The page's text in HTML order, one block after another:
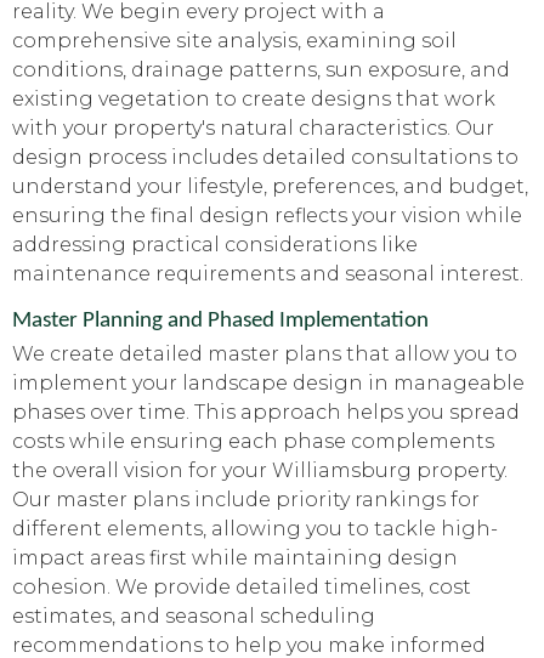
reality. We begin every project with a
comprehensive site analysis, examining soil
conditions, drainage patterns, sun exposure, and
existing vegetation to create designs that work
with your property's natural characteristics. Our
design process includes detailed consultations to
understand your lifestyle, preferences, and budget,
ensuring the final design reflects your vision while
addressing practical considerations like
maintenance requirements and seasonal interest.
Master Planning and Phased Implementation
We create detailed master plans that allow you to
implement your landscape design in manageable
phases over time. This approach helps you spread
costs while ensuring each phase complements
the overall vision for your Williamsburg property.
Our master plans include priority rankings for
different elements, allowing you to tackle high-
impact areas first while maintaining design
cohesion. We provide detailed timelines, cost
estimates, and seasonal scheduling
recommendations to help you make informed